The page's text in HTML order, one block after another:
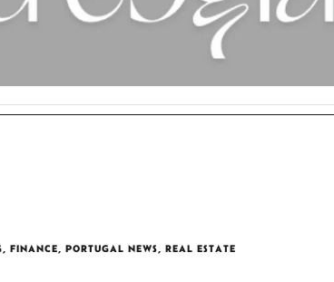
FINANCE PORTUGAL NEWS REAL ESTATE